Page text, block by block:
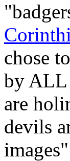
chose
by ALL
are
devils